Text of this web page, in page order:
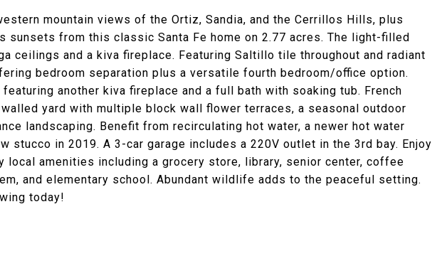
mountain views of the Ortiz, Sandia, and the Cerrillos Hills, plus
sunsets from this classic Santa Fe home on 2.77 acres. The light-filled
ceilings and a kiva fireplace. Featuring Saltillo tile throughout and radiant
bedroom separation plus a versatile fourth bedroom/office option.
another kiva fireplace and a full bath with soaking tub. French
yard with multiple block wall flower terraces, a seasonal outdoor
landscaping. Benefit from recirculating hot water, a newer hot water
stucco in 2019. A 3-car garage includes a 220V outlet in the 3rd bay. Enjoy
local amenities including a grocery store, library, senior center, coffee
and elementary school. Abundant wildlife adds to the peaceful setting.
today!